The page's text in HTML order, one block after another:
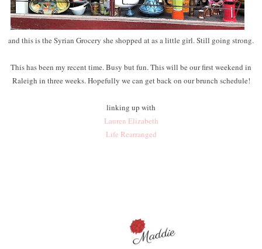
and this is the Syrian Grocery she shopped at as a little girl. Still going strong.
This has been my recent time. Busy but fun. This will be our first weekend in
Raleigh in three weeks. Hopefully we can get back on our brunch schedule!
linking up with
Lauren Elizabeth
Life Rearranged